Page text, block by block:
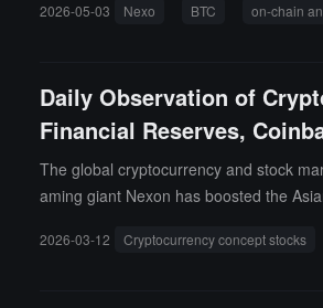
etite of institutions and long-term
2026-05-03 Nexo BTC on-chain
Daily Observation of
Financial Reserves,
The global cryptocurrency and stock
aming giant Nexon has boosted the
2026-03-12 Cryptocurrency concept stocks